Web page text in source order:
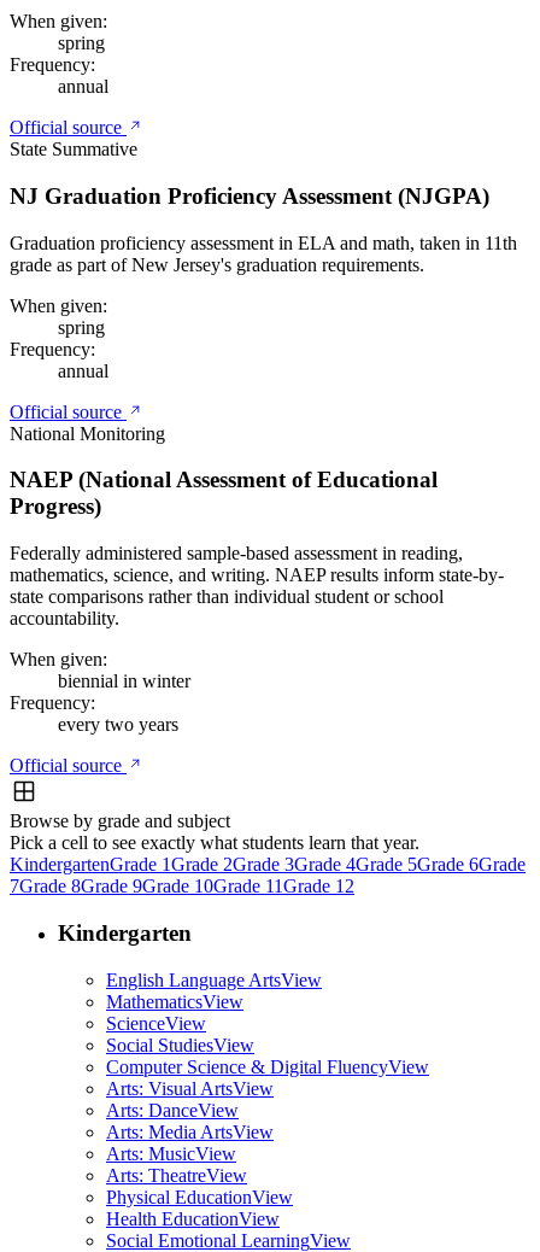
When given:
spring
Frequency:
annual
Official source
State Summative
NJ Graduation Proficiency Assessment (NJGPA)
Graduation proficiency assessment in ELA and math, taken in 11th
grade as part of New Jersey's graduation requirements.
When given:
spring
Frequency:
annual
Official source
National Monitoring
NAEP (National Assessment of Educational
Progress)
Federally administered sample-based assessment in reading,
mathematics, science, and writing. NAEP results inform state-by-
state comparisons rather than individual student or school
accountability.
When given:
biennial in winter
Frequency:
every two years
Official source
Browse by grade and subject
Pick a cell to see exactly what students learn that year.
KindergartenGrade 1Grade 2Grade 3Grade 4Grade 5Grade 6Grade
7Grade 8Grade 9Grade 10Grade 11Grade 12
Kindergarten
English Language ArtsView
MathematicsView
ScienceView
Social StudiesView
Computer Science & Digital FluencyView
Arts: Visual ArtsView
Arts: DanceView
Arts: Media ArtsView
Arts: MusicView
Arts: TheatreView
Physical EducationView
Health EducationView
Social Emotional LearningView